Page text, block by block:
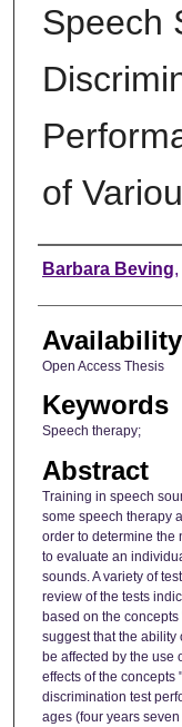
Speech
of
Author
Barbara Beving,
Availability
Open Access Thesis
Keywords
Speech therapy;
Abstract
Training in speech
some speech therapy
order to determine the
to evaluate an
sounds. A variety of
review of the tests
based on the
suggest that the ability
be affected by the use
effects of the concepts
discrimination test
ages (four years